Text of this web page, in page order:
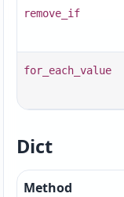
remove_if
for_each_value
Dict
Method